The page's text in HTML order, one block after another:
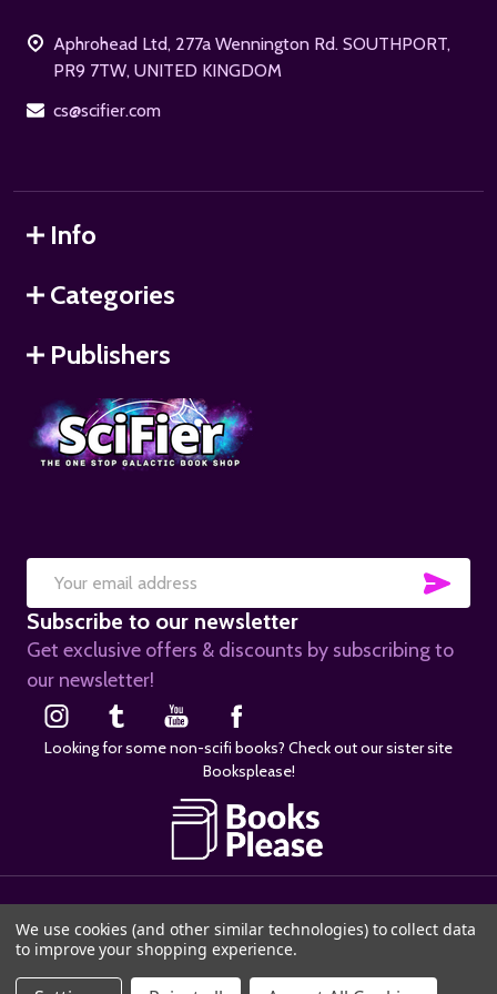
Aphrohead Ltd, 277a Wennington Rd. SOUTHPORT,
PR9 7TW, UNITED KINGDOM
cs@scifier.com
Info
Categories
Publishers
Email
Address
Subscribe to our newsletter
Get exclusive offers & discounts by subscribing to
our newsletter!
Looking for some non-scifi books? Check out our sister site
Booksplease!
We use cookies (and other similar technologies) to collect data
to improve your shopping experience.